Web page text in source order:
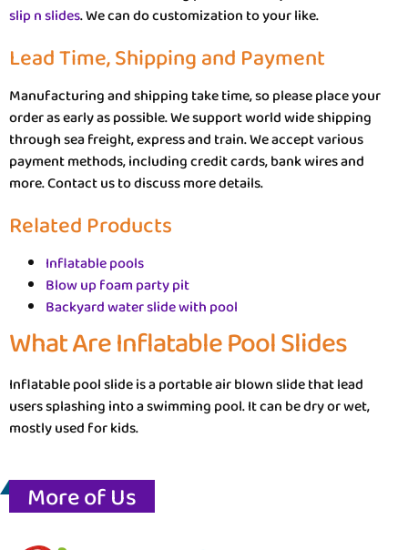
slip n slides. We can do customization to your like.
Lead Time, Shipping and Payment
Manufacturing and shipping take time, so please place your
order as early as possible. We support world wide shipping
through sea freight, express and train. We accept various
payment methods, including credit cards, bank wires and
more. Contact us to discuss more details.
Related Products
Inflatable pools
Blow up foam party pit
Backyard water slide with pool
What Are Inflatable Pool Slides
Inflatable pool slide is a portable air blown slide that lead
users splashing into a swimming pool. It can be dry or wet,
mostly used for kids.
More of Us